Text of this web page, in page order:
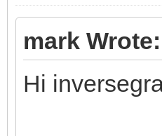
mark Wrote:
Hi